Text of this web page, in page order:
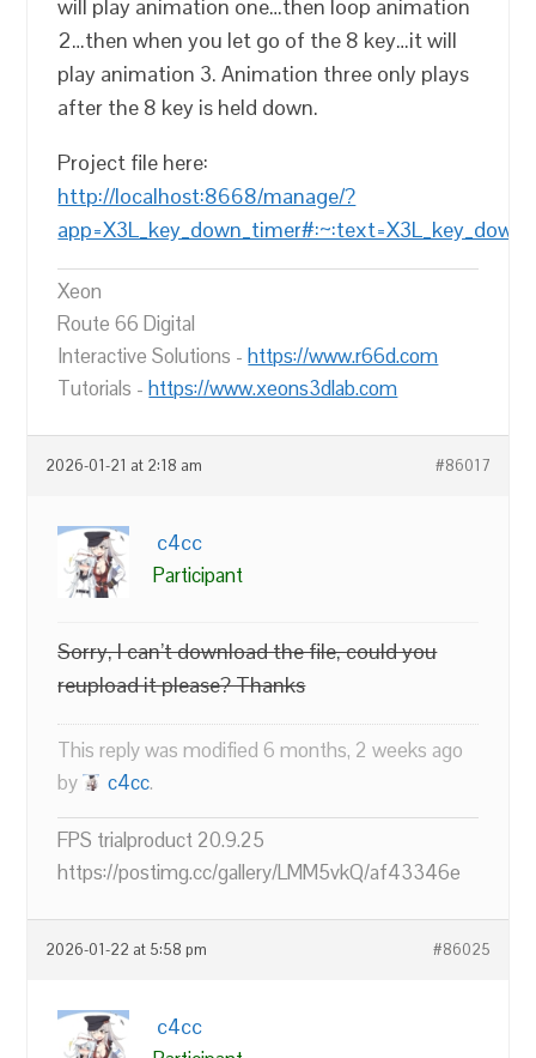
will play animation one…then loop animation
2…then when you let go of the 8 key…it will
play animation 3. Animation three only plays
after the 8 key is held down.
Project file here:
http://localhost:8668/manage/?
Xeon
Route 66 Digital
Interactive Solutions -https://www.r66d.com
Tutorials -https://www.xeons3dlab.com
2026-01-21 at 2:18 am #86017
c4cc
Participant
Sorry, I can’t download the file, could you
reupload it please? Thanks
This reply was modified 6 months, 2 weeks ago
by
c4cc.
FPS trialproduct 20.9.25
https://postimg.cc/gallery/LMM5vkQ/af43346e
2026-01-22 at 5:58 pm #86025
c4cc